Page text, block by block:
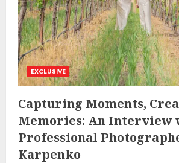
EXCLUSIVE
Capturing Moments,
Memories: An Interview
Professional
Karpenko